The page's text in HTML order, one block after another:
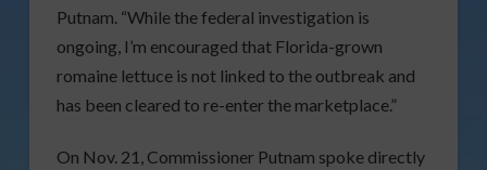
Putnam. “While the federal investigation is
ongoing, I’m encouraged that Florida-grown
romaine lettuce is not linked to the outbreak and
has been cleared to re-enter the marketplace.”
On Nov. 21, Commissioner Putnam spoke directly